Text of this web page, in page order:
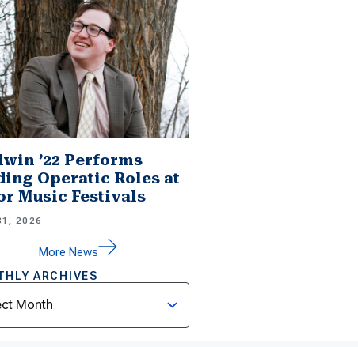
’22 Performs
Operatic Roles at
Music Festivals
2026
More News
ARCHIVES